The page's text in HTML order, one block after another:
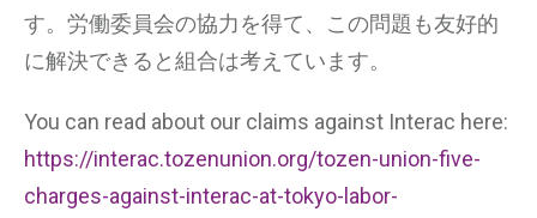
す。労働委員会の協力を得て、この問題も友好的
に解決できると組合は考えています。
You can read about our claims against Interac here:
https://interac.tozenunion.org/tozen-union-five-
charges-against-interac-at-tokyo-labor-